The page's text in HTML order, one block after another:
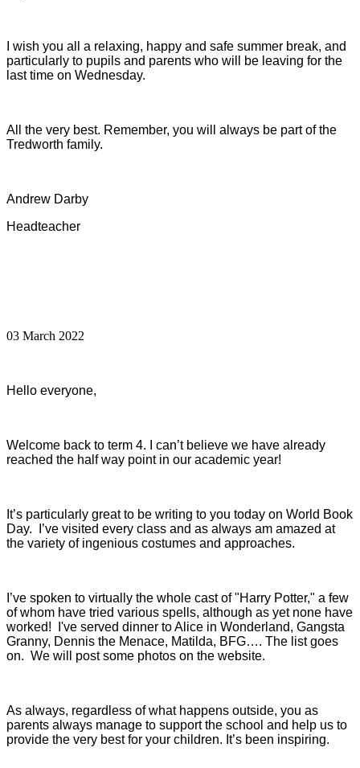
I wish you all a relaxing, happy and safe summer break, and
particularly to pupils and parents who will be leaving for the
last time on Wednesday.
All the very best. Remember, you will always be part of the
Tredworth family.
Andrew Darby
Headteacher
03 March 2022
Hello everyone,
Welcome back to term 4. I can’t believe we have already
reached the half way point in our academic year!
It’s particularly great to be writing to you today on World Book
Day. I’ve visited every class and as always am amazed at
the variety of ingenious costumes and approaches.
I’ve spoken to virtually the whole cast of "Harry Potter," a few
of whom have tried various spells, although as yet none have
worked! I've served dinner to Alice in Wonderland, Gangsta
Granny, Dennis the Menace, Matilda, BFG…. The list goes
on. We will post some photos on the website.
As always, regardless of what happens outside, you as
parents always manage to support the school and help us to
provide the very best for your children. It’s been inspiring.